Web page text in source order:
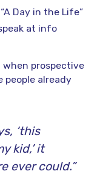
Day in the Life”
at info
prospective
people already
‘this
kid,’ it
ever could.”